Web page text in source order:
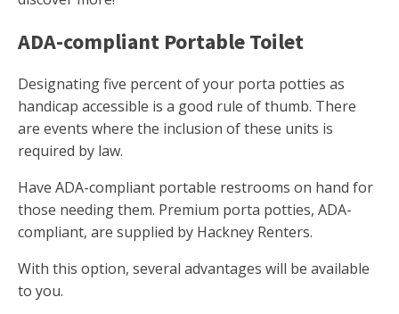
ADA-compliant Portable Toilet
Designating five percent of your porta potties as
handicap accessible is a good rule of thumb. There
are events where the inclusion of these units is
required by law.
Have ADA-compliant portable restrooms on hand for
those needing them. Premium porta potties, ADA-
compliant, are supplied by Hackney Renters.
With this option, several advantages will be available
to you.